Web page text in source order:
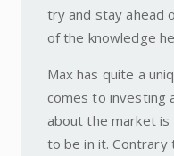
try and stay ahead
of the knowledge
Max has quite a
comes to investing
about the market is
to be in it. Contrary